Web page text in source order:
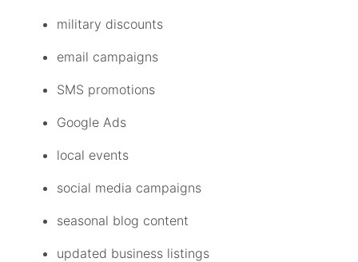
military discounts
email campaigns
SMS promotions
Google Ads
local events
social media campaigns
seasonal blog content
updated business listings